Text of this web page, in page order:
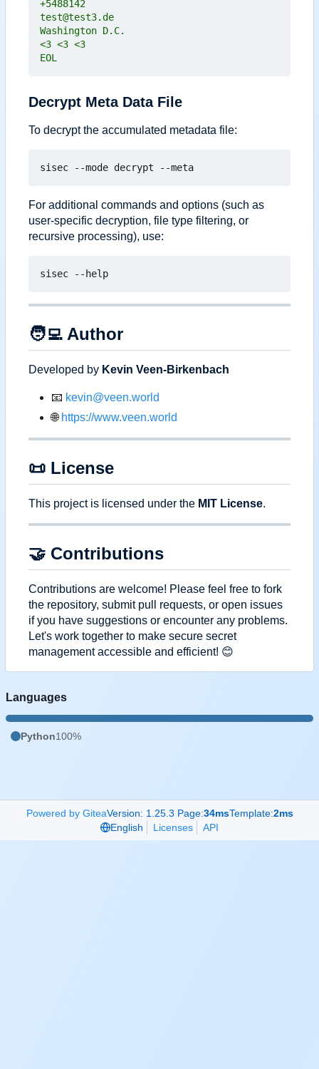
EOL
Decrypt Meta Data File
To decrypt the accumulated metadata file:
For additional commands and options (such as
user-specific decryption, file type filtering, or
recursive processing), use:
🧑‍💻 Author
Developed by Kevin Veen-Birkenbach
📧 kevin@veen.world
🌐 https://www.veen.world
📜 License
This project is licensed under the MIT License.
🤝 Contributions
Contributions are welcome! Please feel free to fork
the repository, submit pull requests, or open issues
if you have suggestions or encounter any problems.
Let's work together to make secure secret
management accessible and efficient! 😊
Languages
Python100%
Powered by GiteaVersion: 1.25.3 Page:34msTemplate:2ms
English
Licenses API